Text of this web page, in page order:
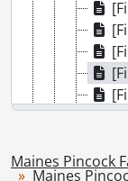
Maines Pincock
Maines